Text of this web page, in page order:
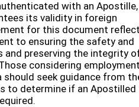
with an
its validity in foreign
for this document
to ensuring the safety and
and preserving the integrity
considering
should seek guidance from
to determine if an Apostilled